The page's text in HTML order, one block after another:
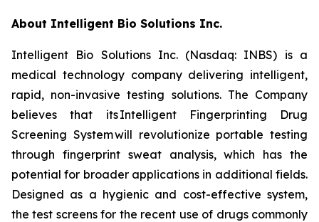
About Intelligent Bio Solutions Inc.
Intelligent Bio Solutions Inc. (Nasdaq: INBS) is a
medical technology company delivering intelligent,
rapid, non-invasive testing solutions. The Company
believes that its Intelligent Fingerprinting Drug
Screening System will revolutionize portable testing
through fingerprint sweat analysis, which has the
potential for broader applications in additional fields.
Designed as a hygienic and cost-effective system,
the test screens for the recent use of drugs commonly